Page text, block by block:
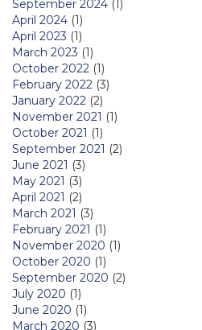
September 2024 (1)
April 2024 (1)
April 2023 (1)
March 2023 (1)
October 2022 (1)
February 2022 (3)
January 2022 (2)
November 2021 (1)
October 2021 (1)
September 2021 (2)
June 2021 (3)
May 2021 (3)
April 2021 (2)
March 2021 (3)
February 2021 (1)
November 2020 (1)
October 2020 (1)
September 2020 (2)
July 2020 (1)
June 2020 (1)
March 2020 (3)